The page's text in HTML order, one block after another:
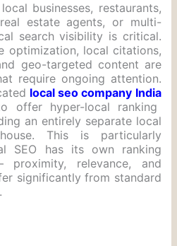
businesses, restaurants,
estate agents, or multi-
search visibility is critical.
optimization, local citations,
geo-targeted content are
require ongoing attention.
local seo company India
offer hyper-local ranking
an entirely separate local
This is particularly
SEO has its own ranking
proximity, relevance, and
significantly from standard